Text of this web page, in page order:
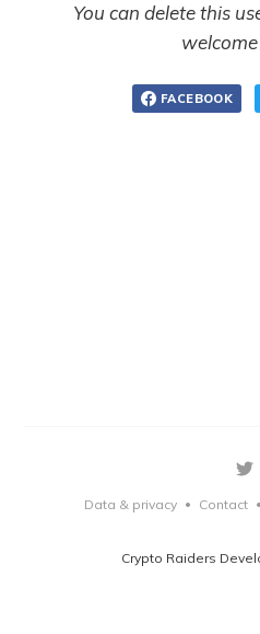
You can delete this
FACEBOOK
Crypto Raiders
Data & privacy • Contact •